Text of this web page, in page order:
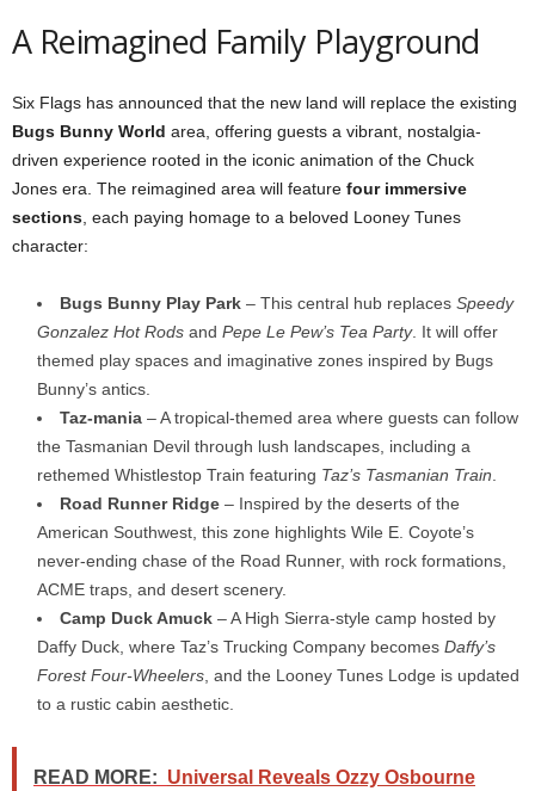
A Reimagined Family Playground
Six Flags has announced that the new land will replace the existing
Bugs Bunny World area, offering guests a vibrant, nostalgia-
driven experience rooted in the iconic animation of the Chuck
Jones era. The reimagined area will feature four immersive
sections , each paying homage to a beloved Looney Tunes
character:
Bugs Bunny Play Park – This central hub replaces Speedy
Gonzalez Hot Rods and Pepe Le Pew’s Tea Party. It will offer
themed play spaces and imaginative zones inspired by Bugs
Bunny’s antics.
Taz-mania – A tropical-themed area where guests can follow
the Tasmanian Devil through lush landscapes, including a
rethemed Whistlestop Train featuring Taz’s Tasmanian Train
Road Runner Ridge – Inspired by the deserts of the
American Southwest, this zone highlights Wile E. Coyote’s
never-ending chase of the Road Runner, with rock formations,
ACME traps, and desert scenery.
Camp Duck Amuck – A High Sierra-style camp hosted by
Daffy Duck, where Taz’s Trucking Company becomes Daffy’s
Forest Four-Wheelers , and the Looney Tunes Lodge is updated
to a rustic cabin aesthetic.
READ MORE: Universal Reveals Ozzy Osbourne